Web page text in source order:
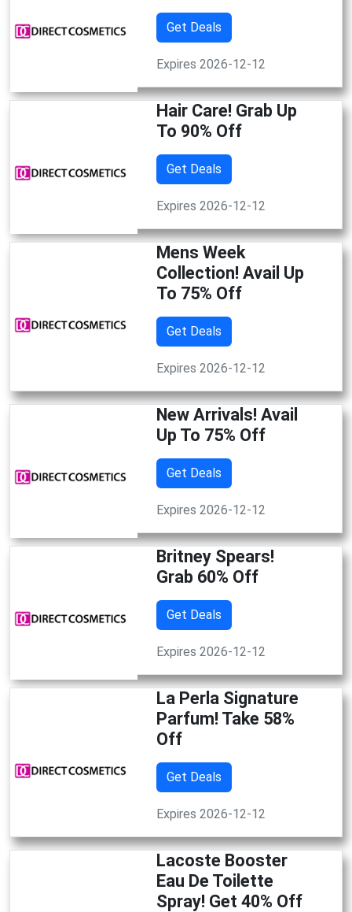
Get Deals
Expires 2026-12-12
Hair Care! Grab Up
To 90% Off
Get Deals
Expires 2026-12-12
Mens Week
Collection! Avail Up
To 75% Off
Get Deals
Expires 2026-12-12
New Arrivals! Avail
Up To 75% Off
Get Deals
Expires 2026-12-12
Britney Spears!
Grab 60% Off
Get Deals
Expires 2026-12-12
La Perla Signature
Parfum! Take 58%
Off
Get Deals
Expires 2026-12-12
Lacoste Booster
Eau De Toilette
Spray! Get 40% Off